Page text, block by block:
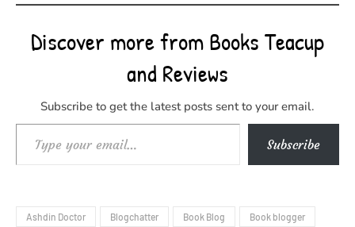
Discover more from Books Teacup
and Reviews
Subscribe to get the latest posts sent to your email.
Type your email… Subscribe
Ashdin Doctor Blogchatter Book Blog
Book blogger